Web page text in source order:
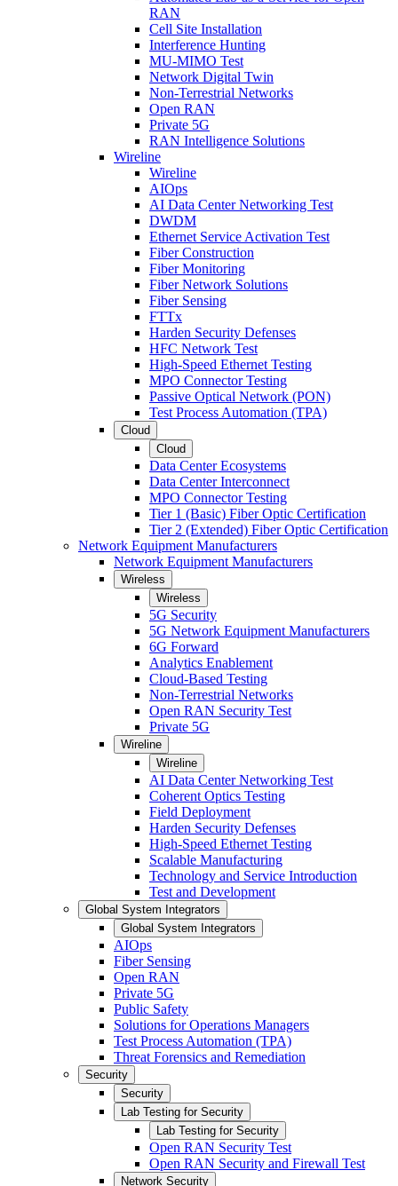
RAN
Cell Site Installation
Interference Hunting
MU-MIMO Test
Network Digital Twin
Non-Terrestrial Networks
Open RAN
Private 5G
RAN Intelligence Solutions
Wireline
Wireline
AIOps
AI Data Center Networking Test
DWDM
Ethernet Service Activation Test
Fiber Construction
Fiber Monitoring
Fiber Network Solutions
Fiber Sensing
FTTx
Harden Security Defenses
HFC Network Test
High-Speed Ethernet Testing
MPO Connector Testing
Passive Optical Network (PON)
Test Process Automation (TPA)
Cloud
Cloud
Data Center Ecosystems
Data Center Interconnect
MPO Connector Testing
Tier 1 (Basic) Fiber Optic Certification
Tier 2 (Extended) Fiber Optic Certification
Network Equipment Manufacturers
Network Equipment Manufacturers
Wireless
Wireless
5G Security
5G Network Equipment Manufacturers
6G Forward
Analytics Enablement
Cloud-Based Testing
Non-Terrestrial Networks
Open RAN Security Test
Private 5G
Wireline
Wireline
AI Data Center Networking Test
Coherent Optics Testing
Field Deployment
Harden Security Defenses
High-Speed Ethernet Testing
Scalable Manufacturing
Technology and Service Introduction
Test and Development
Global System Integrators
Global System Integrators
AIOps
Fiber Sensing
Open RAN
Private 5G
Public Safety
Solutions for Operations Managers
Test Process Automation (TPA)
Threat Forensics and Remediation
Security
Security
Lab Testing for Security
Lab Testing for Security
Open RAN Security Test
Open RAN Security and Firewall Test
Network Security